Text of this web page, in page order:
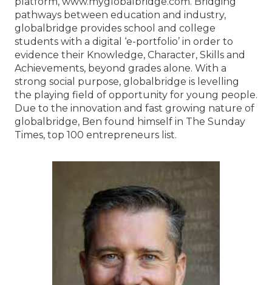
pathways between education and industry,
globalbridge provides school and college
students with a digital ‘e-portfolio’ in order to
evidence their Knowledge, Character, Skills and
Achievements, beyond grades alone. With a
strong social purpose, globalbridge is levelling
the playing field of opportunity for young people.
Due to the innovation and fast growing nature of
globalbridge, Ben found himself in The Sunday
Times, top 100 entrepreneurs list.